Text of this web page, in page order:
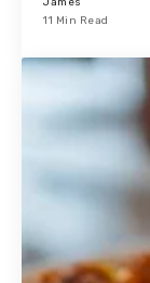
11 Min Read